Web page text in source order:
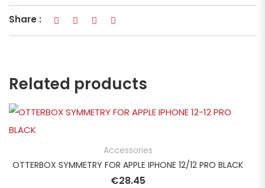
Share :
Related products
Accessories
OTTERBOX SYMMETRY FOR APPLE IPHONE 12/12 PRO BLACK
€28.45